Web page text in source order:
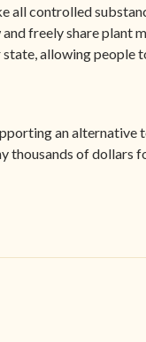
all controlled
freely share plant
allowing
an alternative
thousands of dollars